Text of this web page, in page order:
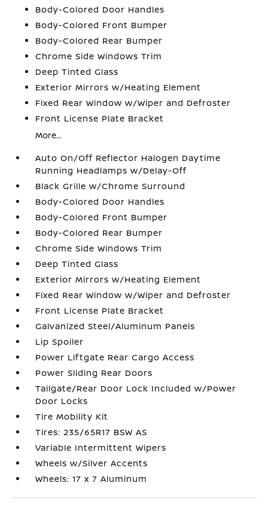
Body-Colored Door Handles
Body-Colored Front Bumper
Body-Colored Rear Bumper
Chrome Side Windows Trim
Deep Tinted Glass
Exterior Mirrors w/Heating Element
Fixed Rear Window w/Wiper and Defroster
Front License Plate Bracket
More...
Auto On/Off Reflector Halogen Daytime
Running Headlamps w/Delay-Off
Black Grille w/Chrome Surround
Body-Colored Door Handles
Body-Colored Front Bumper
Body-Colored Rear Bumper
Chrome Side Windows Trim
Deep Tinted Glass
Exterior Mirrors w/Heating Element
Fixed Rear Window w/Wiper and Defroster
Front License Plate Bracket
Galvanized Steel/Aluminum Panels
Lip Spoiler
Power Liftgate Rear Cargo Access
Power Sliding Rear Doors
Tailgate/Rear Door Lock Included w/Power
Door Locks
Tire Mobility Kit
Tires: 235/65R17 BSW AS
Variable Intermittent Wipers
Wheels w/Silver Accents
Wheels: 17 x 7 Aluminum